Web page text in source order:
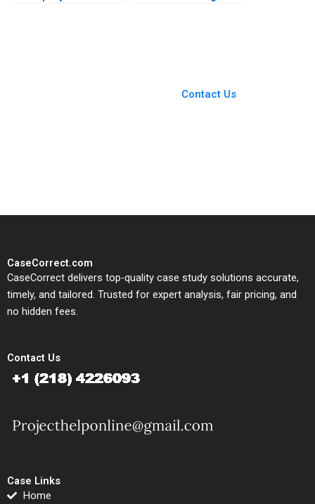
Contact Us
CaseCorrect.com
CaseCorrect delivers top-quality case study solutions accurate,
timely, and tailored. Trusted for expert analysis, fair pricing, and
no hidden fees.
Contact Us
Case Links
Home